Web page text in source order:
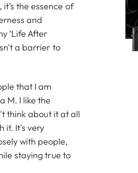
the essence of
and
‘Life After
a barrier to
that I am
M. I like the
think about it at all
it. It's very
with people,
staying true to